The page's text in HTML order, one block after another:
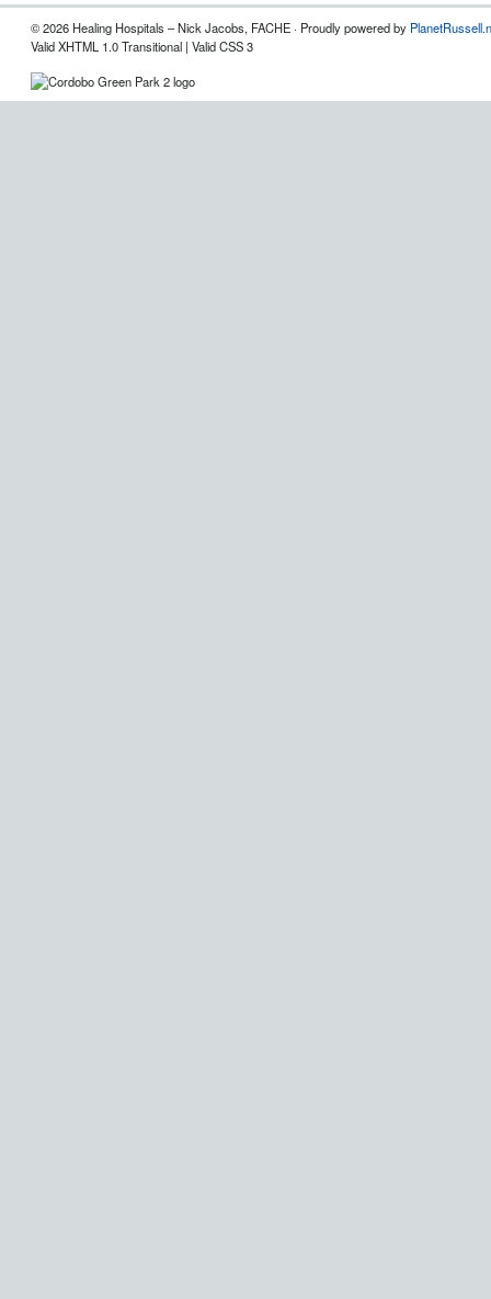
© 2026 Healing Hospitals – Nick Jacobs, FACHE · Proudly powered by
Valid XHTML 1.0 Transitional | Valid CSS 3